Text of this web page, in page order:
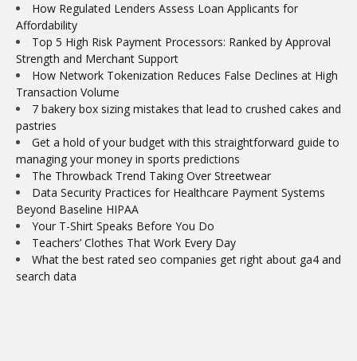
How Regulated Lenders Assess Loan Applicants for
Affordability
Top 5 High Risk Payment Processors: Ranked by Approval
Strength and Merchant Support
How Network Tokenization Reduces False Declines at High
Transaction Volume
7 bakery box sizing mistakes that lead to crushed cakes and
pastries
Get a hold of your budget with this straightforward guide to
managing your money in sports predictions
The Throwback Trend Taking Over Streetwear
Data Security Practices for Healthcare Payment Systems
Beyond Baseline HIPAA
Your T-Shirt Speaks Before You Do
Teachers’ Clothes That Work Every Day
What the best rated seo companies get right about ga4 and
search data